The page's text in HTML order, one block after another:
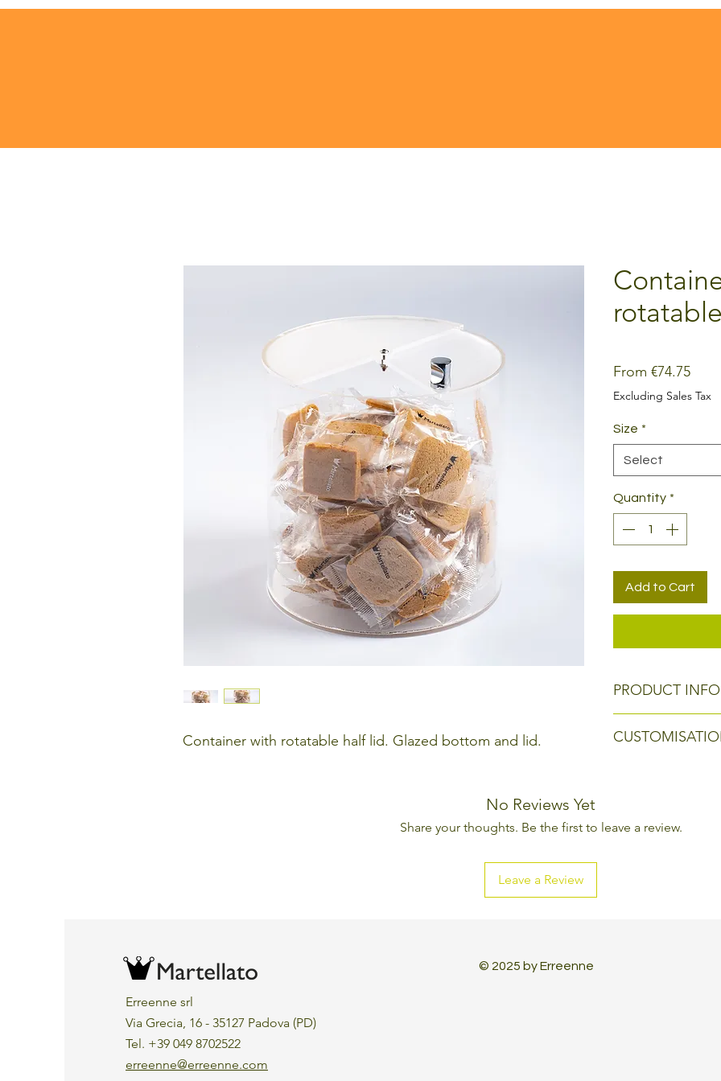
Container with rotatable half lid. Glazed bottom and lid.
From €74.75Sale
Price
Excluding Sales Tax
Size *
Select
Quantity *
Add to Cart
PRODUCT INFO
made to create a
No Reviews Yet
Share your thoughts. Be the first to leave a review.
Leave a Review
Erreenne srl
Via Grecia, 16 - 35127 Padova (PD)
Tel. +39 049 8702522
erreenne@erreenne.com
© 2025 by Erreenne